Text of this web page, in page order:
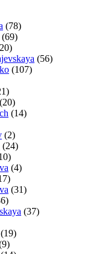
(78)
(69)
(56)
(107)
(20)
(14)
(2)
(24)
(4)
(31)
(37)
(19)